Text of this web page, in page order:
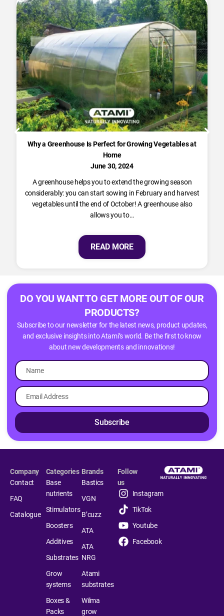
Why a Greenhouse Is Perfect for Growing Vegetables at
Home
June 30, 2024
A greenhouse helps you to extend the growing season
considerably: you can start sowing in February and harvest
vegetables until the end of October! A greenhouse also
allows you to…
READ MORE
DO YOU WANT TO GET MORE OUT OF OUR
PRODUCTS?
Subscribe to our newsletter for the latest news, product updates,
and exclusive insights into Atami’s world. Be the first to know
about new developments and innovations!
Subscribe
Company
Contact
FAQ
Catalogue
Categories
Base
nutrients
Stimulators
Boosters
Additives
Substrates
Grow
systems
Boxes &
Packs
Brands
Bastics
VGN
B’cuzz
ATA
ATA
NRG
Atami
substrates
Wilma
grow
Follow
us
Instagram
TikTok
Youtube
Facebook